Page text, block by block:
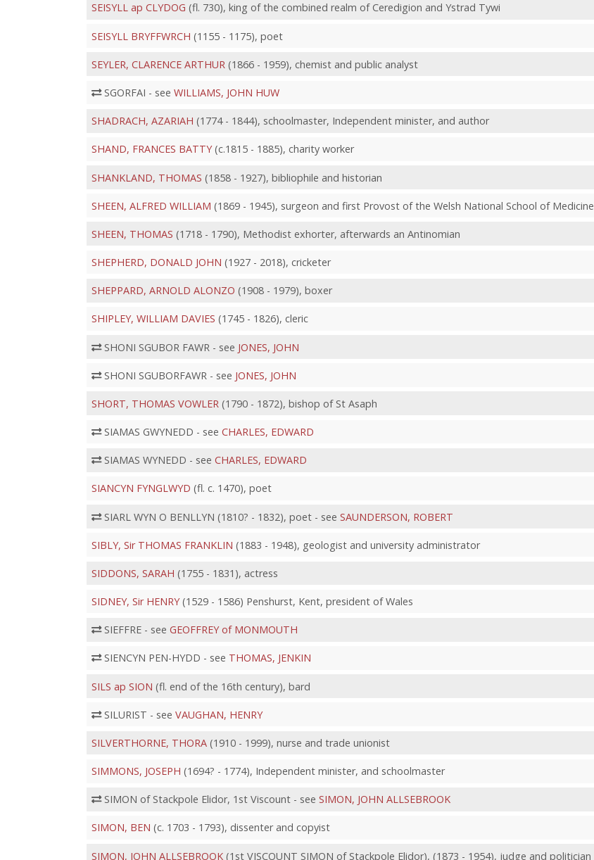
SEISYLL ap CLYDOG (fl. 730), king of the combined realm of Ceredigion and Ystrad Tywi
SEISYLL BRYFFWRCH (1155 - 1175), poet
SEYLER, CLARENCE ARTHUR(1866 - 1959), chemist and public analyst
SGORFAI - see WILLIAMS, JOHN HUW
SHADRACH, AZARIAH (1774 - 1844), schoolmaster, Independent minister, and author
SHAND, FRANCES BATTY(c.1815 - 1885), charity worker
SHANKLAND, THOMAS (1858 - 1927), bibliophile and historian
SHEEN, ALFRED WILLIAM (1869 - 1945), surgeon and first Provost of the Welsh National School of Medicine
SHEEN, THOMAS (1718 - 1790), Methodist exhorter, afterwards an Antinomian
SHEPHERD, DONALD JOHN (1927 - 2018), cricketer
SHEPPARD, ARNOLD ALONZO (1908 - 1979), boxer
SHIPLEY, WILLIAM DAVIES (1745 - 1826), cleric
SHONI SGUBOR FAWR - see JONES, JOHN
SHONI SGUBORFAWR - see JONES, JOHN
SHORT, THOMAS VOWLER(1790 - 1872), bishop of St Asaph
SIAMAS GWYNEDD - see CHARLES, EDWARD
SIAMAS WYNEDD - see CHARLES, EDWARD
SIANCYN FYNGLWYD (fl. c. 1470), poet
SIARL WYN O BENLLYN (1810? - 1832), poet - see SAUNDERSON, ROBERT
SIBLY, Sir THOMAS FRANKLIN (1883 - 1948), geologist and university administrator
SIDDONS, SARAH (1755 - 1831), actress
SIDNEY, Sir HENRY(1529 - 1586) Penshurst, Kent, president of Wales
SIEFFRE - see GEOFFREY of MONMOUTH
SIENCYN PEN-HYDD - see THOMAS, JENKIN
SILS ap SION (fl. end of the 16th century), bard
SILURIST - see VAUGHAN, HENRY
SILVERTHORNE, THORA(1910 - 1999), nurse and trade unionist
SIMMONS, JOSEPH (1694? - 1774), Independent minister, and schoolmaster
SIMON of Stackpole Elidor, 1st Viscount - see SIMON, JOHN ALLSEBROOK
SIMON, BEN (c. 1703 - 1793), dissenter and copyist
SIMON, JOHN ALLSEBROOK(1st VISCOUNT SIMON of Stackpole Elidor), (1873 - 1954), judge and politician